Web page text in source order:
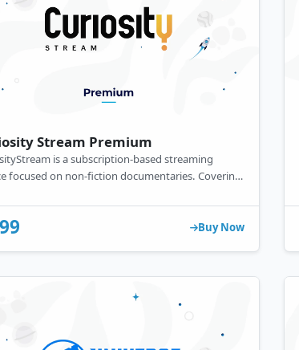
Stream Premium
is a subscription-based streaming
focused on non-fiction documentaries. Covering
content across various devices.
Buy Now